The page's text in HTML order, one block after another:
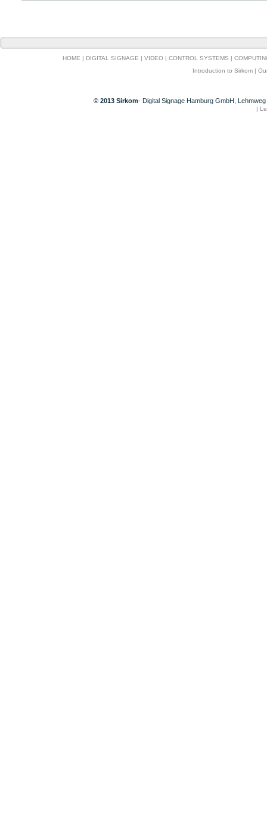
HOME | DIGITAL SIGNAGE | VIDEO | CONTROL SYSTEMS |
Introduction to Sirkom |
© 2013 Sirkom- Digital Signage Hamburg GmbH,
|